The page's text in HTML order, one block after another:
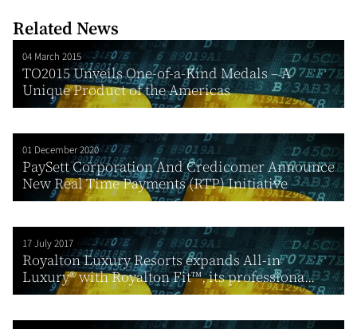
Related News
04 March 2015
TO2015 Unveils One-of-a-Kind Medals – A
Unique Product of the Americas
01 December 2020
PaySett Corporation And Credicomer Announce
New Real Time Payments (RTP) Initiative
17 July 2017
Royalton Luxury Resorts expands All-in
Luxury® with Royalton Fit™, its professiona...